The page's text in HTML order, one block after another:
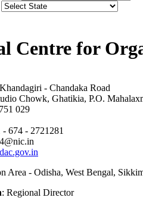
Centre for
- Chandaka Road
Chowk, Ghatikia, P.O.
029
- 674 - 2721281
Area - Odisha, West Bengal,
: Regional Director